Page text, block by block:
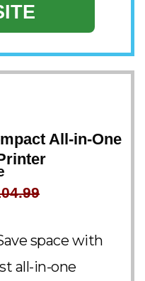
All-in-One
space with
all-in-one